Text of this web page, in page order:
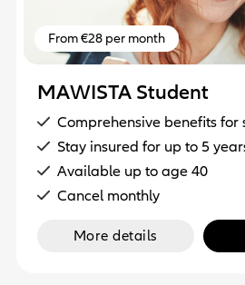
From €28 per month
MAWISTA Student
Comprehensive benefits for
Stay insured for up to 5
Available up to age 40
Cancel monthly
More details